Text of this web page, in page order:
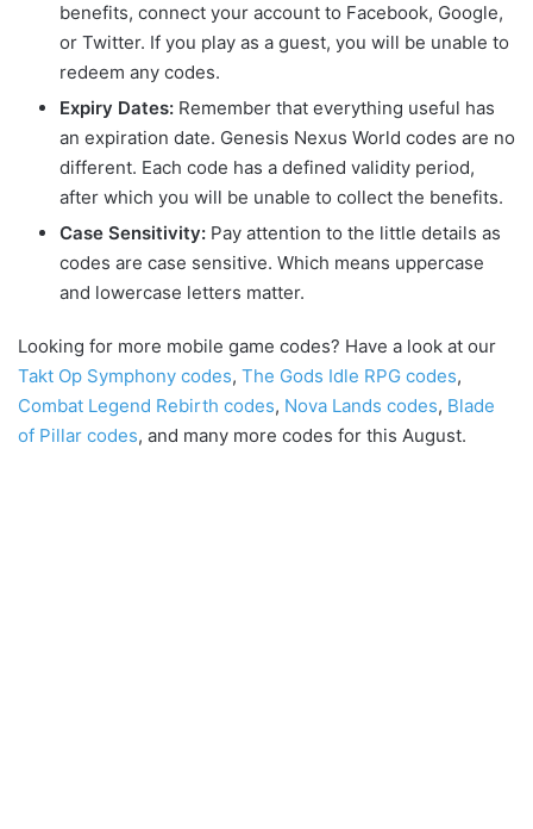
benefits, connect your account to Facebook, Google,
or Twitter. If you play as a guest, you will be unable to
redeem any codes.
Expiry Dates: Remember that everything useful has
an expiration date. Genesis Nexus World codes are no
different. Each code has a defined validity period,
after which you will be unable to collect the benefits.
Case Sensitivity: Pay attention to the little details as
codes are case sensitive. Which means uppercase
and lowercase letters matter.
Looking for more mobile game codes? Have a look at our
Takt Op Symphony codes, The Gods Idle RPG codes,
Combat Legend Rebirth codes, Nova Lands codes, Blade
of Pillar codes, and many more codes for this August.